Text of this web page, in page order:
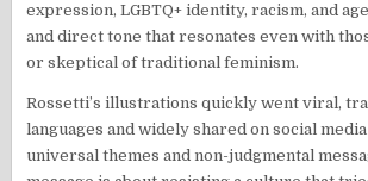
expression, LGBTQ+ identity, racism, and
and direct tone that resonates even with
or skeptical of traditional feminism.
Rossetti’s illustrations quickly went viral,
languages and widely shared on social
universal themes and non-judgmental